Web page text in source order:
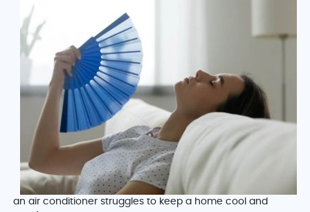
an air conditioner struggles to keep a home cool and